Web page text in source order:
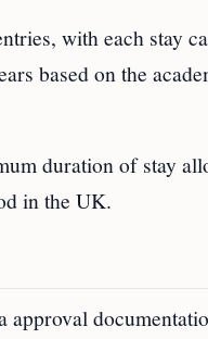
with each stay
based on the
duration of stay
in the UK.
approval